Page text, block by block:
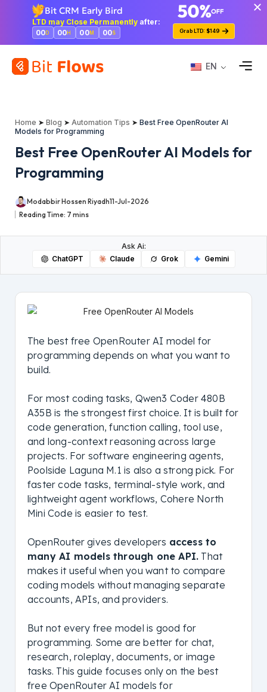
Bit CRM Early Bird
LTD may Close Permanently after:
00D 00H 00M 00S Grab LTD: $149
EN
Home ➤ Blog ➤ Automation Tips ➤ Best Free OpenRouter AI
Models for Programming
Best Free OpenRouter AI Models for
Programming
Modabbir Hossen Riyadh11-Jul-2026
Reading Time: 7 mins
Ask Ai:
ChatGPT
Claude Grok Gemini
The best free OpenRouter AI model for
programming depends on what you want to
build.
For most coding tasks, Qwen3 Coder 480B
A35B is the strongest first choice. It is built for
code generation, function calling, tool use,
and long-context reasoning across large
projects. For software engineering agents,
Poolside Laguna M.1 is also a strong pick. For
faster code tasks, terminal-style work, and
lightweight agent workflows, Cohere North
Mini Code is easier to test.
OpenRouter gives developers access to
many AI models through one API. That
makes it useful when you want to compare
coding models without managing separate
accounts, APIs, and providers.
But not every free model is good for
programming. Some are better for chat,
research, roleplay, documents, or image
tasks. This guide focuses only on the best
free OpenRouter AI models for